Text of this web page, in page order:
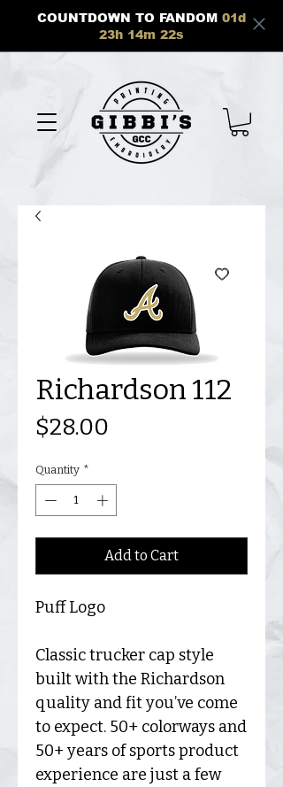
COUNTDOWN TO FANDOM 01d
23h 14m 21s
Richardson 112
$28.00
Quantity *
Add to Cart
Puff Logo
Classic trucker cap style
built with the Richardson
quality and fit you’ve come
to expect. 50+ colorways and
50+ years of sports product
experience are just a few